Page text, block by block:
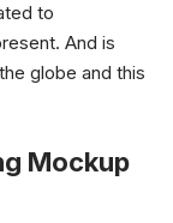
to
And is
globe and this
Mockup